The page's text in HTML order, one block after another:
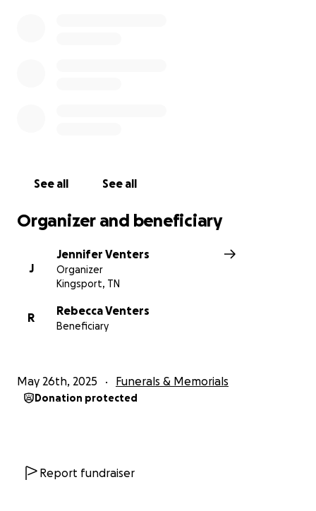
See all See all
Organizer and beneficiary
J
Jennifer Venters
Organizer
Kingsport, TN
R
Rebecca Venters
Beneficiary
May 26th, 2025 Funerals & Memorials
Donation protected
Report fundraiser